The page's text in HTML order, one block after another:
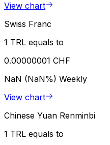
View chart
Swiss Franc
1 TRL equals to
0.00000001 CHF
NaN (NaN%) Weekly
View chart
Chinese Yuan Renminbi
1 TRL equals to